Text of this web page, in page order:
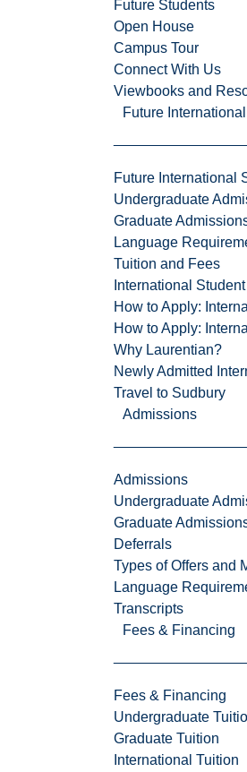
Future Students
Open House
Campus Tour
Connect With Us
Viewbooks and
Future
Future International
Undergraduate
Graduate
Language
Tuition and Fees
International
How to Apply:
How to Apply:
Why Laurentian?
Newly Admitted
Travel to Sudbury
Admissions
Admissions
Undergraduate
Graduate
Deferrals
Types of Offers and
Language
Transcripts
Fees & Financing
Fees & Financing
Undergraduate
Graduate Tuition
International Tuition